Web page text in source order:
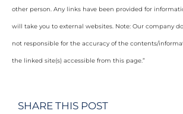
other person. Any links have been provided for
will take you to external websites. Note: Our company
not responsible for the accuracy of the contents/
the linked site(s) accessible from this page.”
SHARE THIS POST